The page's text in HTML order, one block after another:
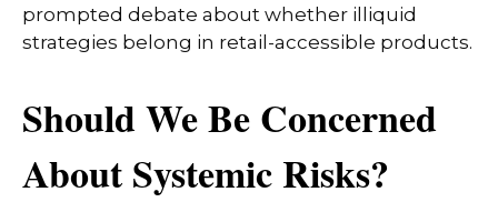
prompted debate about whether illiquid
strategies belong in retail-accessible products.
Should We Be Concerned
About Systemic Risks?